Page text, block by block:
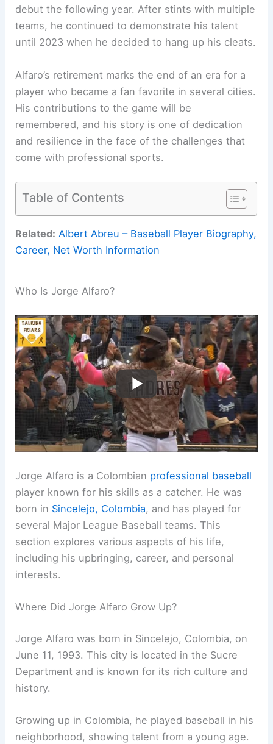
debut the following year. After stints with multiple
teams, he continued to demonstrate his talent
until 2023 when he decided to hang up his cleats.
Alfaro’s retirement marks the end of an era for a
player who became a fan favorite in several cities.
His contributions to the game will be
remembered, and his story is one of dedication
and resilience in the face of the challenges that
come with professional sports.
Table of Contents
Related: Albert Abreu – Baseball Player Biography,
Career, Net Worth Information
Who Is Jorge Alfaro?
Jorge Alfaro is a Colombian professional baseball
player known for his skills as a catcher. He was
born in Sincelejo, Colombia, and has played for
several Major League Baseball teams. This
section explores various aspects of his life,
including his upbringing, career, and personal
interests.
Where Did Jorge Alfaro Grow Up?
Jorge Alfaro was born in Sincelejo, Colombia, on
June 11, 1993. This city is located in the Sucre
Department and is known for its rich culture and
history.
Growing up in Colombia, he played baseball in his
neighborhood, showing talent from a young age.